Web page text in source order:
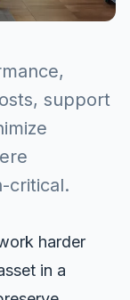
support
critical.
harder
in a